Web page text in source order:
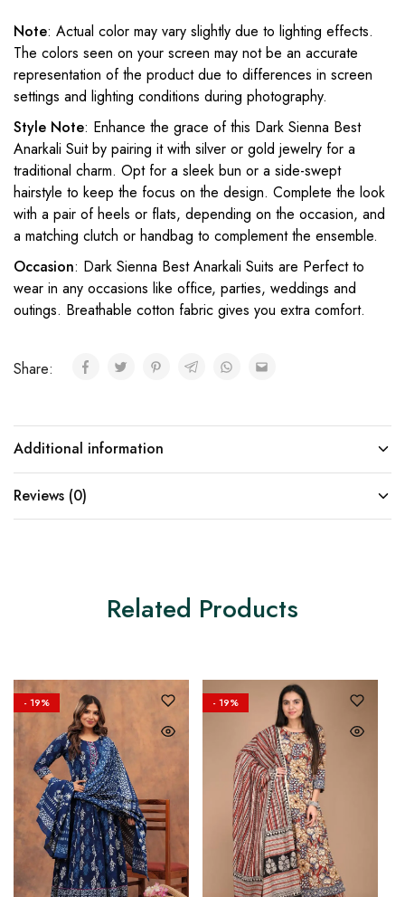
Note: Actual color may vary slightly due to lighting effects.
The colors seen on your screen may not be an accurate
representation of the product due to differences in screen
settings and lighting conditions during photography.
Style Note: Enhance the grace of this Dark Sienna Best
Anarkali Suit by pairing it with silver or gold jewelry for a
traditional charm. Opt for a sleek bun or a side-swept
hairstyle to keep the focus on the design. Complete the look
with a pair of heels or flats, depending on the occasion, and
a matching clutch or handbag to complement the ensemble.
Occasion: Dark Sienna Best Anarkali Suits are Perfect to
wear in any occasions like office, parties, weddings and
outings. Breathable cotton fabric gives you extra comfort.
Share:
Additional information
Reviews (0)
Related Products
- 19% - 19%